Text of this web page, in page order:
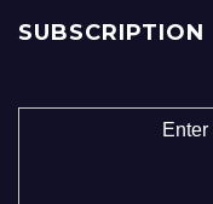
SUBSCRIPTION